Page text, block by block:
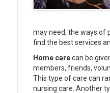
may need, the ways of
find the best services
Home care can be
members, friends,
This type of care can
nursing care. Another